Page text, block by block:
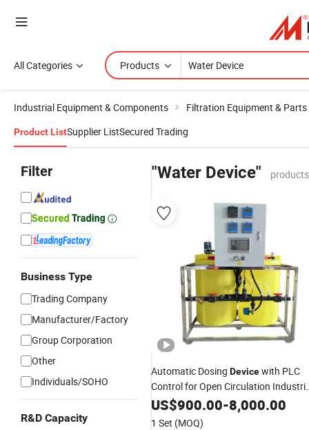
All Categories Products
Industrial Equipment & Components Filtration Equipment & Parts
Product ListSupplier ListSecured Trading
Filter
Business Type
Trading Company
Manufacturer/Factory
Group Corporation
Other
Individuals/SOHO
R&D Capacity
"Water Device"
Automatic Dosing Devicewith PLC
Control for Open Circulation
CoolingWaterSystem, Non-Stainless
Steel Material
US$900.00-8,000.00
1 Set (MOQ)